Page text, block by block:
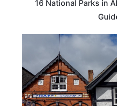
16 National Parks in